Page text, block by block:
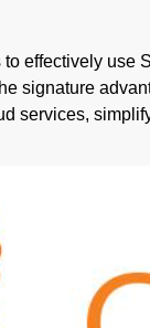
effectively use
signature
services,